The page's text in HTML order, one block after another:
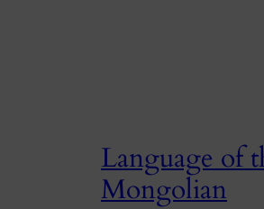
Language of
Mongolian